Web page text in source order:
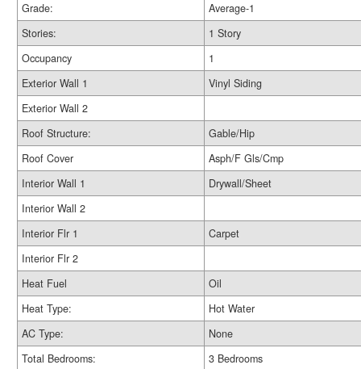
Grade:
Average-1
Stories:
1 Story
Occupancy
1
Exterior Wall 1
Vinyl Siding
Exterior Wall 2
Roof Structure:
Gable/Hip
Roof Cover
Asph/F Gls/Cmp
Interior Wall 1
Drywall/Sheet
Interior Wall 2
Interior Flr 1
Carpet
Interior Flr 2
Heat Fuel
Oil
Heat Type:
Hot Water
AC Type:
None
Total Bedrooms:
3 Bedrooms